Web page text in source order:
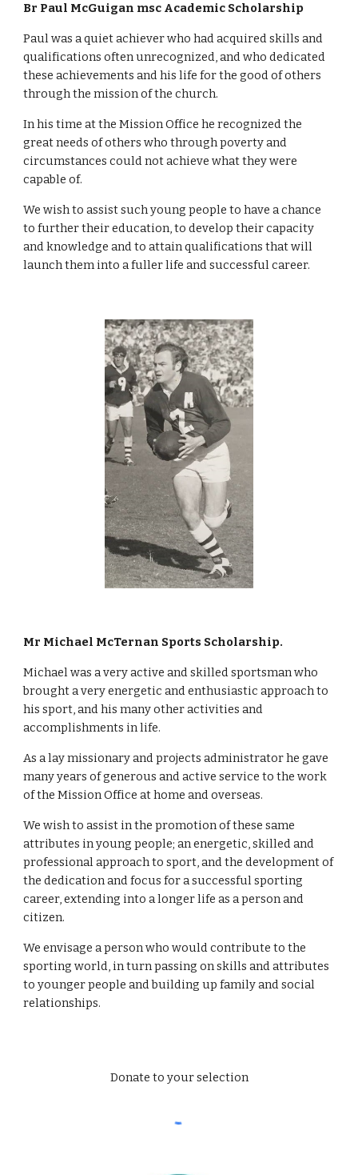
Br Paul McGuigan msc Academic Scholarship
Paul was a quiet achiever who had acquired skills and
qualifications often unrecognized, and who dedicated
these achievements and his life for the good of others
through the mission of the church.
In his time at the Mission Office he recognized the
great needs of others who through poverty and
circumstances could not achieve what they were
capable of.
We wish to assist such young people to have a chance
to further their education, to develop their capacity
and knowledge and to attain qualifications that will
launch them into a fuller life and successful career.
Mr Michael McTernan Sports Scholarship.
Michael was a very active and skilled sportsman who
brought a very energetic and enthusiastic approach to
his sport, and his many other activities and
accomplishments in life.
As a lay missionary and projects administrator he gave
many years of generous and active service to the work
of the Mission Office at home and overseas.
We wish to assist in the promotion of these same
attributes in young people; an energetic, skilled and
professional approach to sport, and the development of
the dedication and focus for a successful sporting
career, extending into a longer life as a person and
citizen.
We envisage a person who would contribute to the
sporting world, in turn passing on skills and attributes
to younger people and building up family and social
relationships.
Donate to your selection